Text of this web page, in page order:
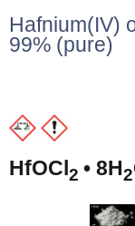
Hafnium(IV)
99% (pure)
HfOCl 2 • 8H2